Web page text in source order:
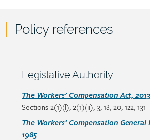
Policy references
content
Section
Legislative Authority
Section
detail
The Workers’ Compensation Act, 2013
Sections 2(1)(l), 2(1)(ii), 3, 18, 20, 122, 131
The Workers’ Compensation General
1985